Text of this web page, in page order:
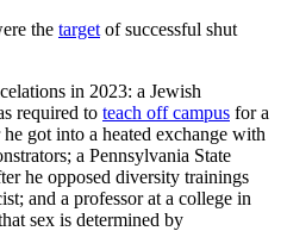
the target of successful shut
in 2023: a Jewish
required to teach off campus for a
got into a heated exchange with
a Pennsylvania State
he opposed diversity trainings
and a professor at a college in
sex is determined by